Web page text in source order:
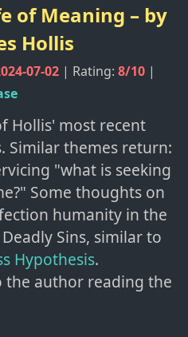
of Meaning – by
Hollis
07-02 | Rating: 8/10 |
Hollis' most recent
Similar themes return:
"what is seeking
Some thoughts on
humanity in the
Sins, similar to
Hypothesis.
author reading the